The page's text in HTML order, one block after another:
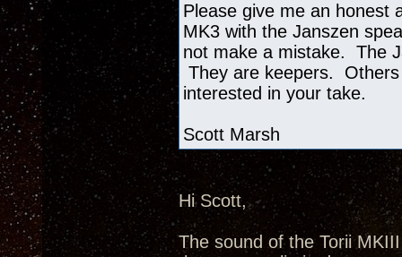
Please give me an honest
MK3 with the Janszen
not make a mistake. The
They are keepers.
interested in your take.
Scott Marsh
Hi Scott,
The sound of the Torii